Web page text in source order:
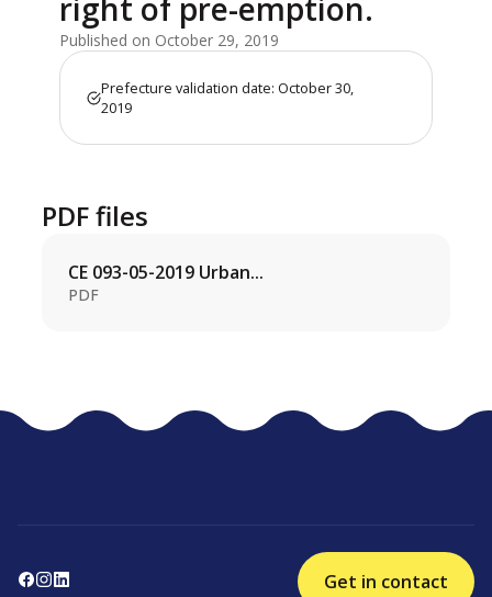
right of pre-emption.
Published on October 29, 2019
Prefecture validation date: October 30,
2019
PDF files
CE 093-05-2019 Urban...
PDF
Get in contact